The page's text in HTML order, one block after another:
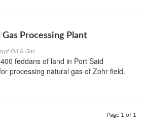
Processing Plant
Oil & Gas
feddans of land in Port Said
processing natural gas of Zohr field.
Page 1 of 1